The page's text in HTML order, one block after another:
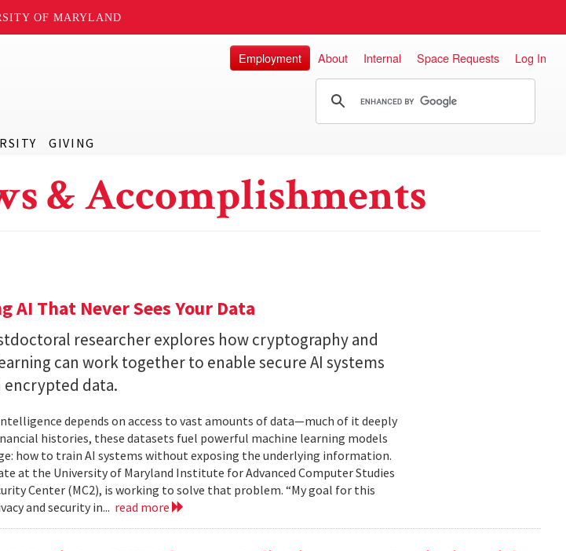
OF MARYLAND
GIVING
Employment About Internal Space Requests Log In
& Accomplishments
AI That Never Sees Your Data
researcher explores how cryptography and
can work together to enable secure AI systems
encrypted data.
depends on access to vast amounts of data—much of it deeply
histories, these datasets fuel powerful machine learning models
how to train AI systems without exposing the underlying information.
at the University of Maryland Institute for Advanced Computer Studies
Center (MC2), is working to solve that problem. “My goal for this
and security in... read more